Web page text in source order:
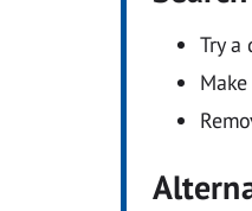
Try a